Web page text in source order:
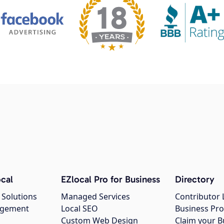
EZlocal Pro for Business
Managed Services
Local SEO
Custom Web Design
Directory
Contributor
Business
Claim your